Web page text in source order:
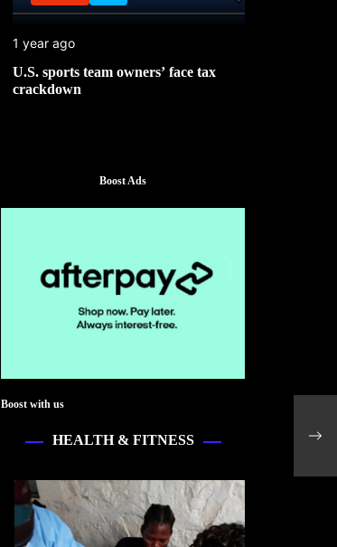
1 year ago
U.S. sports team owners’ face tax
crackdown
Boost Ads
Boost with us
HEALTH & FITNESS
with